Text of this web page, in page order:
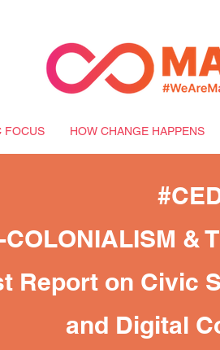
FOCUS HOW CHANGE HAPPENS
&
Report on Civic
and Digital